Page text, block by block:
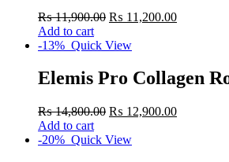
₨11,900.00 ₨ 11,200.00
Add to cart
-13% Quick View
Elemis Pro Collagen
₨14,800.00 ₨ 12,900.00
Add to cart
-20% Quick View